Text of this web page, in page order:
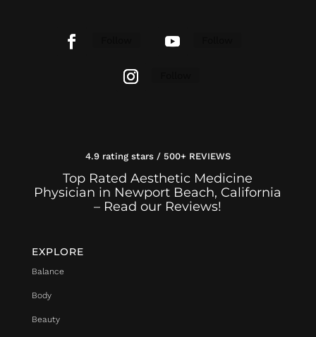
4.9 rating stars / 500+ REVIEWS
Top Rated Aesthetic Medicine
Physician in Newport Beach, California
– Read our Reviews!
EXPLORE
Balance
Body
Beauty